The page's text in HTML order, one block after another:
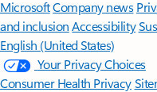
MicrosoftCompany news
and inclusion Accessibility
English (United States)
Your Privacy Choices
Consumer Health Privacy